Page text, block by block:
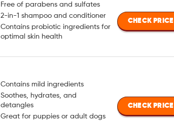
Free of parabens and sulfates
2-in-1 shampoo and conditioner
Contains probiotic ingredients for
optimal skin health
CHECK PRICE
Contains mild ingredients
Soothes, hydrates, and
detangles
Great for puppies or adult dogs
CHECK PRICE